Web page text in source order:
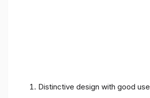
Distinctive design with good